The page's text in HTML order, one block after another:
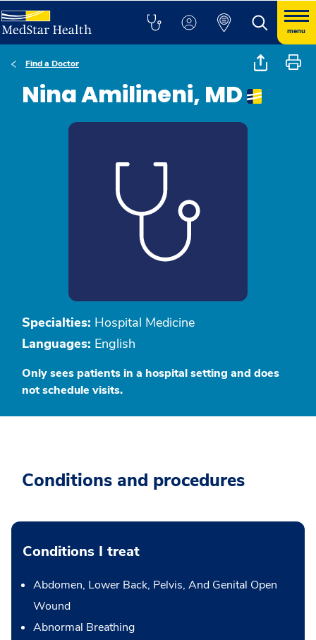
menu
Find a Doctor
Nina Amilineni, MD
Specialties: Hospital Medicine
Languages: English
Only sees patients in a hospital setting and does
not schedule visits.
Conditions and procedures
Conditions I treat
Abdomen, Lower Back, Pelvis, And Genital Open
Wound
Abnormal Breathing